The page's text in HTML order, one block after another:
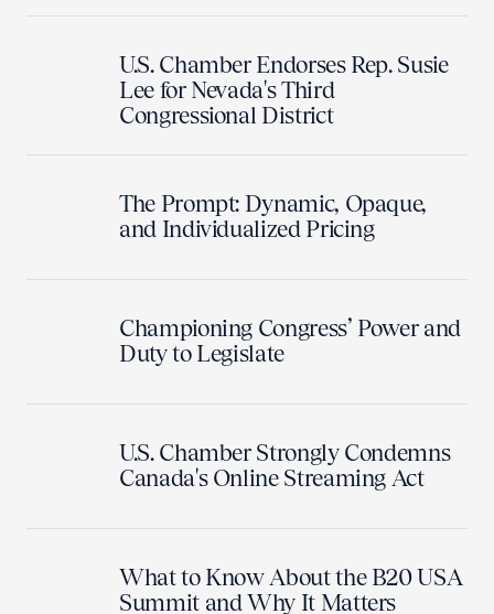
U.S. Chamber Endorses Rep. Susie
Lee for Nevada's Third
Congressional District
The Prompt: Dynamic, Opaque,
and Individualized Pricing
Championing Congress’ Power and
Duty to Legislate
U.S. Chamber Strongly Condemns
Canada's Online Streaming Act
What to Know About the B20 USA
Summit and Why It Matters